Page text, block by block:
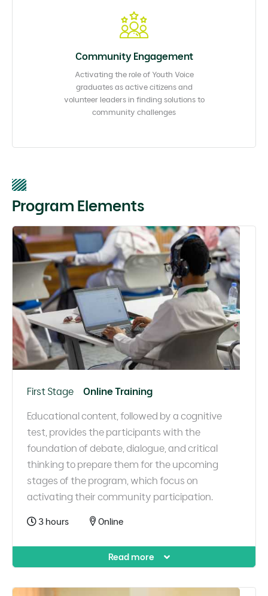
Community Engagement​
Activating the role of Youth Voice
graduates as active citizens and
volunteer leaders in finding solutions to
community challenges​
Program Elements
First Stage Online Training
Educational content, followed by a cognitive
test, provides the participants with the
foundation of debate, dialogue, and critical
thinking to prepare them for the upcoming
stages of the program, which focus on
activating their community participation.
3 hours Online
Read more